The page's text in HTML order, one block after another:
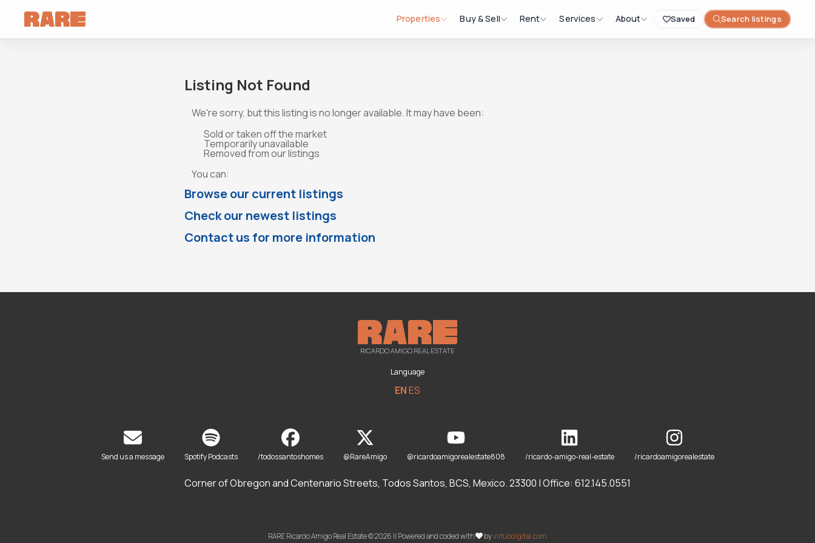
Saved Search listings
Properties Buy & Sell Rent Services About
Listing Not Found
We're sorry, but this listing is no longer available. It may have been:
Sold or taken off the market
Temporarily unavailable
Removed from our listings
You can:
Browse our current listings
Check our newest listings
Contact us for more information
RICARDO AMIGO REAL ESTATE
Language
ENES
Send us a message Spotify Podcasts /todossantoshomes @RareAmigo @ricardoamigorealestate808 /ricardo-amigo-real-estate /ricardoamigorealestate
Corner of Obregon and Centenario Streets, Todos Santos, BCS, Mexico. 23300 | Office: 612.145.0551
RARE Ricardo Amigo Real Estate © 2026 || Powered and coded with byvirtuodigital.com